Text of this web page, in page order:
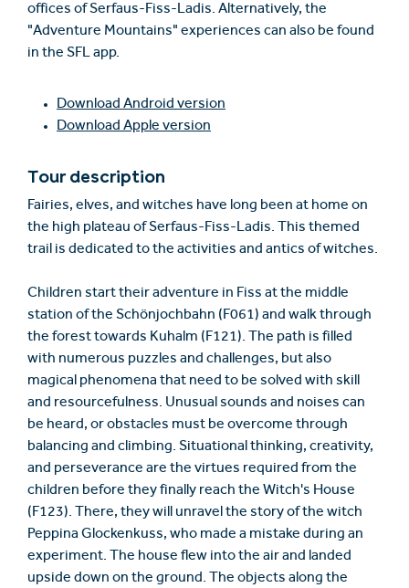
offices of Serfaus-Fiss-Ladis. Alternatively, the
"Adventure Mountains" experiences can also be found
in the SFL app.
Download Android version
Download Apple version
Tour description
Fairies, elves, and witches have long been at home on
the high plateau of Serfaus-Fiss-Ladis. This themed
trail is dedicated to the activities and antics of witches.
Children start their adventure in Fiss at the middle
station of the Schönjochbahn (F061) and walk through
the forest towards Kuhalm (F121). The path is filled
with numerous puzzles and challenges, but also
magical phenomena that need to be solved with skill
and resourcefulness. Unusual sounds and noises can
be heard, or obstacles must be overcome through
balancing and climbing. Situational thinking, creativity,
and perseverance are the virtues required from the
children before they finally reach the Witch's House
(F123). There, they will unravel the story of the witch
Peppina Glockenkuss, who made a mistake during an
experiment. The house flew into the air and landed
upside down on the ground. The objects along the